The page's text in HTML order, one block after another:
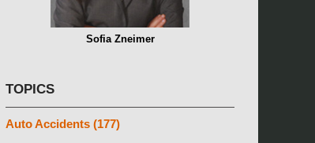
Sofia Zneimer
TOPICS
Auto Accidents (177)